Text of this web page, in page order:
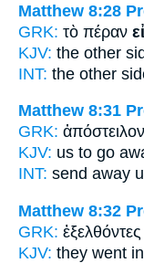
Matthew 8:28
GRK: τὸ πέραν
KJV: the other
INT: the other
Matthew 8:31
GRK:
KJV: us to go
INT: send away
Matthew 8:32
GRK:
KJV: they went